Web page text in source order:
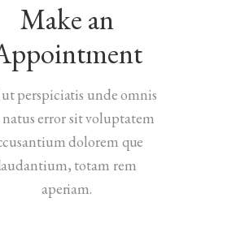
Make an
ut perspiciatis unde omnis
natus error sit voluptatem
dolorem que
totam rem
aperiam.